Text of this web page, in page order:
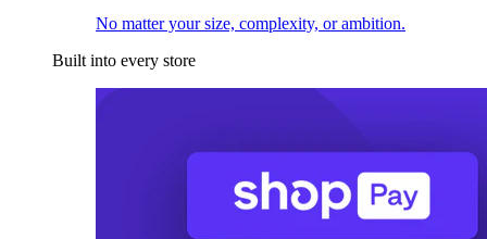
No matter your size, complexity, or ambition.
Built into every store